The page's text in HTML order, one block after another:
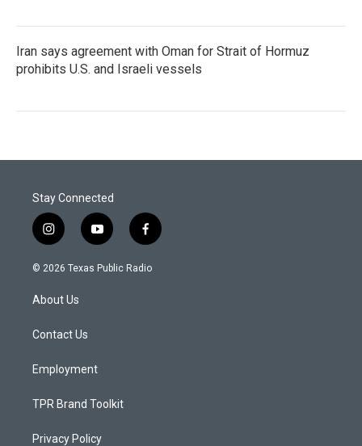
Iran says agreement with Oman for Strait of Hormuz
prohibits U.S. and Israeli vessels
Stay Connected
i
n
s
a
g
a
y
o
u
f
a
c
© 2026 Texas Public Radio
About Us
Contact Us
Employment
TPR Brand Toolkit
Privacy Policy